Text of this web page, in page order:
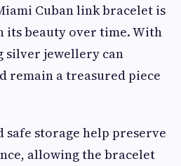
Cuban link bracelet is
its beauty over time. With
silver jewellery can
remain a treasured piece
safe storage help preserve
allowing the bracelet